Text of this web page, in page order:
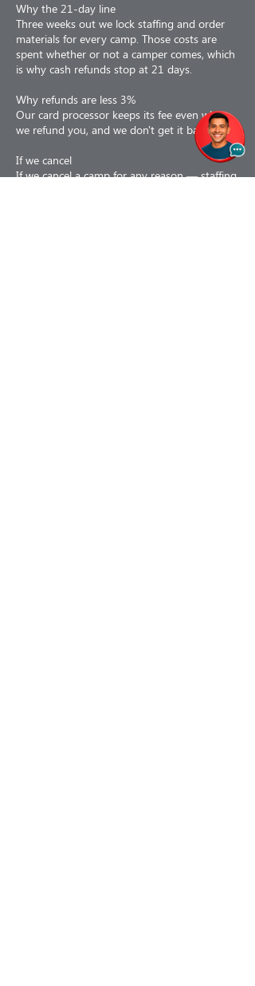
Why the 21-day line
Three weeks out we lock staffing and order
materials for every camp. Those costs are
spent whether or not a camper comes, which
is why cash refunds stop at 21 days.
Why refunds are less 3%
Our card processor keeps its fee even when
we refund you, and we don't get it back.
If we cancel
If we cancel a camp for any reason — staffing,